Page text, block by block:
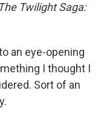
The Twilight Saga:
an eye-opening
I thought I
Sort of an